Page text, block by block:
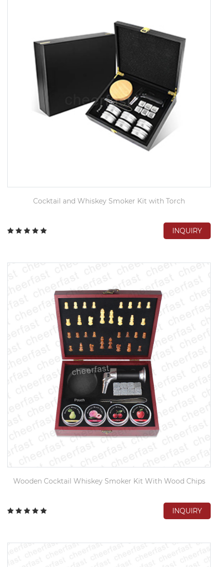
Cocktail and Whiskey Smoker Kit with Torch
INQUIRY
Wooden Cocktail Whiskey Smoker Kit With Wood Chips
INQUIRY